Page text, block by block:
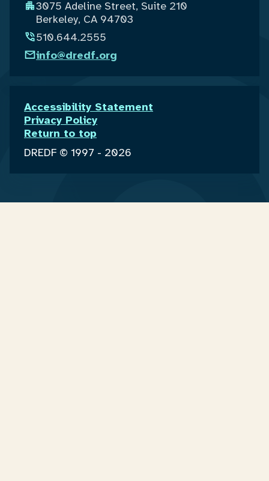
3075 Adeline Street, Suite 210
Berkeley, CA 94703
510.644.2555
info@dredf.org
DREDF © 1997 - 2026
Accessibility Statement
Privacy Policy
Return to top